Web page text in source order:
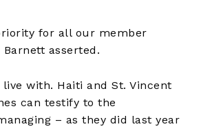
for all our member
Barnett asserted.
with. Haiti and St. Vincent
can testify to the
– as they did last year